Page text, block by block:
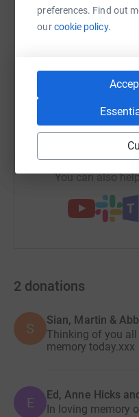
preferences. Find out
ourcookie policy.
https://
You can also
2 donations
S
Sian, Martin &
Thinking of you all
memory today.xxx
E Ed, Anne Hicks
In loving memory